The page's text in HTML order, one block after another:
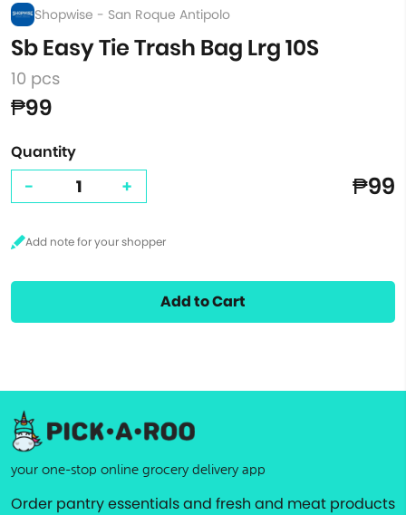
Shopwise - San Roque Antipolo
Sb Easy Tie Trash Bag Lrg 10S
10 pcs
₱99
Quantity
- + ₱99
Add to Cart
your one-stop online grocery delivery app
Order pantry essentials and fresh and meat products